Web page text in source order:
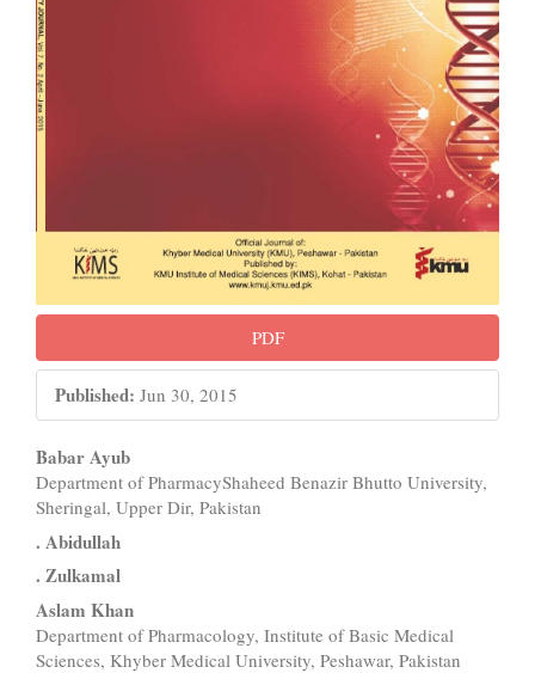
PDF
Published: Jun 30, 2015
Main
Article
Content
Babar Ayub
Department of PharmacyShaheed Benazir Bhutto University,
Sheringal, Upper Dir, Pakistan
. Abidullah
. Zulkamal
Aslam Khan
Department of Pharmacology, Institute of Basic Medical
Sciences, Khyber Medical University, Peshawar, Pakistan